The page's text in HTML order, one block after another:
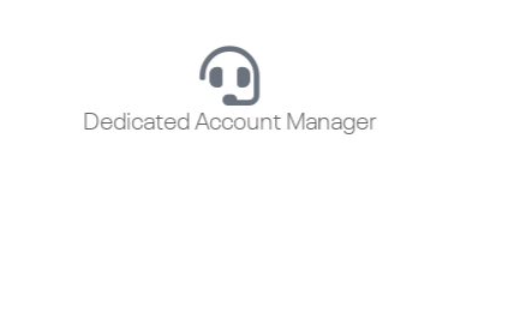
Dedicated Account Manager